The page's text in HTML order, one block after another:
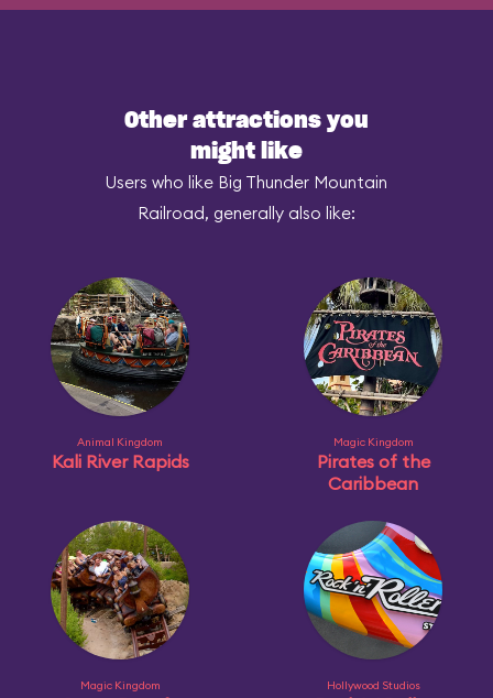
Other attractions you
might like
Users who like Big Thunder Mountain
Railroad, generally also like:
Animal Kingdom
Kali River Rapids
Magic Kingdom
Pirates of the
Caribbean
Magic Kingdom Hollywood Studios